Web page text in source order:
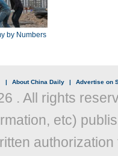
by Numbers
| About China Daily | Advertise on
. All rights
etc)